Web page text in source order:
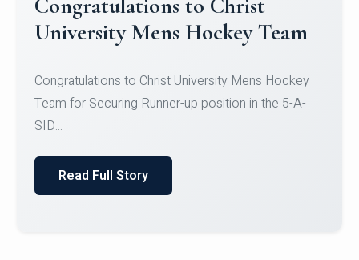
Register for CHRIST University
Micro-Credential Courses
Register for CHRIST University Micro-Credential
Courses on or before 10 August 2026.